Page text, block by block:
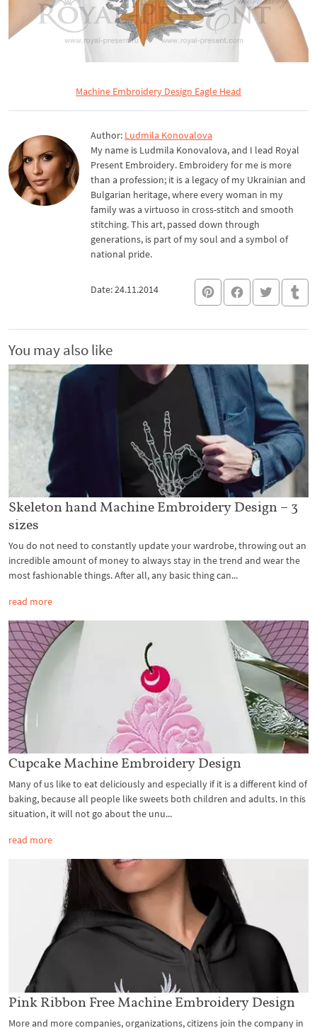
Machine Embroidery Design Eagle Head
Author: Ludmila Konovalova
My name is Ludmila Konovalova, and I lead Royal
Present Embroidery. Embroidery for me is more
than a profession; it is a legacy of my Ukrainian and
Bulgarian heritage, where every woman in my
family was a virtuoso in cross-stitch and smooth
stitching. This art, passed down through
generations, is part of my soul and a symbol of
national pride.
Date: 24.11.2014
You may also like
Skeleton hand Machine Embroidery Design – 3
sizes
You do not need to constantly update your wardrobe, throwing out an
incredible amount of money to always stay in the trend and wear the
most fashionable things. After all, any basic thing can...
read more
Cupcake Machine Embroidery Design
Many of us like to eat deliciously and especially if it is a different kind of
baking, because all people like sweets both children and adults. In this
situation, it will not go about the unu...
read more
Pink Ribbon Free Machine Embroidery Design
More and more companies, organizations, citizens join the company in